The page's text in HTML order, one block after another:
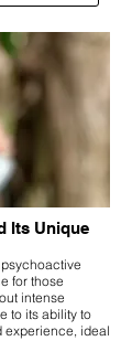
Its Unique
for those
intense
to its ability to
experience, ideal